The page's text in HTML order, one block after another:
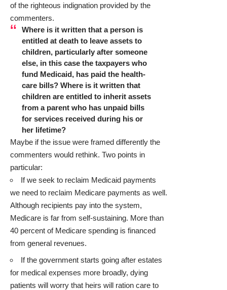
of the righteous indignation provided by the
commenters.
Where is it written that a person is
entitled at death to leave assets to
children, particularly after someone
else, in this case the taxpayers who
fund Medicaid, has paid the health-
care bills? Where is it written that
children are entitled to inherit assets
from a parent who has unpaid bills
for services received during his or
her lifetime?
Maybe if the issue were framed differently the
commenters would rethink. Two points in
particular:
If we seek to reclaim Medicaid payments
we need to reclaim Medicare payments as well.
Although recipients pay into the system,
Medicare is far from self-sustaining. More than
40 percent of Medicare spending is financed
from general revenues.
If the government starts going after estates
for medical expenses more broadly, dying
patients will worry that heirs will ration care to